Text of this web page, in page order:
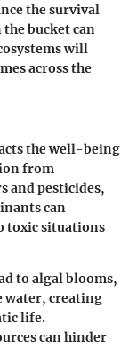
the survival
bucket can
will
across the
the well-being
from
and pesticides,
can
toxic situations
to algal blooms,
water, creating
life.
can hinder